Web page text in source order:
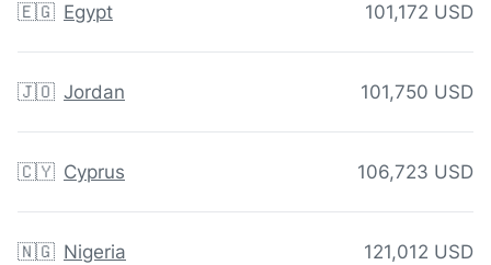
🇪🇬 Egypt 101,172 USD
🇯🇴 Jordan 101,750 USD
🇨🇾 Cyprus 106,723 USD
🇳🇬 Nigeria 121,012 USD